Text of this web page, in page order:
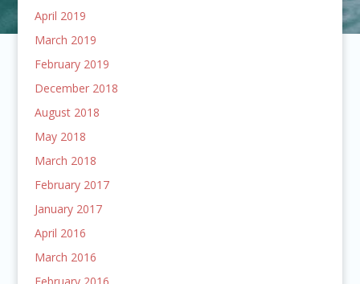
April 2019
March 2019
February 2019
December 2018
August 2018
May 2018
March 2018
February 2017
January 2017
April 2016
March 2016